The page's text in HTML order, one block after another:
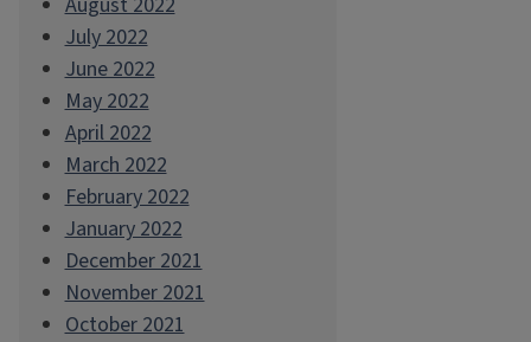
July 2022
June 2022
May 2022
April 2022
March 2022
February 2022
January 2022
December 2021
November 2021
October 2021